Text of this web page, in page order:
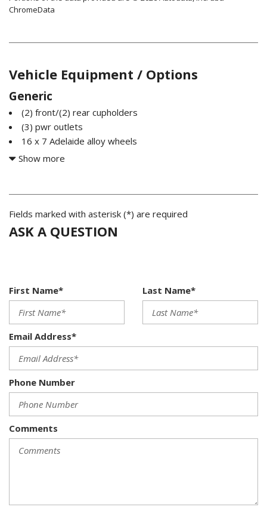
ChromeData
Vehicle Equipment / Options
Generic
(2) front/(2) rear cupholders
(3) pwr outlets
16 x 7 Adelaide alloy wheels
2.0L FSI turbocharged I4 engine
pretensioners
4-wheel anti-lock braking system (ABS)
4-wheel anti-lock braking system (ABS)
6-speed manual transmission w/OD
Air conditioning
AM/FM stereo w/MP3/CD player-inc: external multimedia
socket (8) speakers
Anti-intrusion side-impact door beams
Anti-theft vehicle alarm system
Automatic folding hardtop convertible roof
Body-color door handles
Body-color front & rear bumpers
Body-color pwr heated mirrors w/integrated LED
blinkers
Body-color side moldings
Chrome front grille w/black louvers
Clutch starter interlock
Show more
Fields marked with asterisk (*) are required
ASK A QUESTION
First Name* Last Name*
Email Address*
Phone Number
Comments